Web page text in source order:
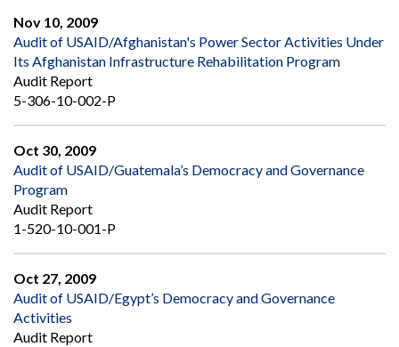
Nov 10, 2009
Audit of USAID/Afghanistan's Power Sector Activities Under
Its Afghanistan Infrastructure Rehabilitation Program
Audit Report
5-306-10-002-P
Oct 30, 2009
Audit of USAID/Guatemala’s Democracy and Governance
Program
Audit Report
1-520-10-001-P
Oct 27, 2009
Audit of USAID/Egypt’s Democracy and Governance
Activities
Audit Report